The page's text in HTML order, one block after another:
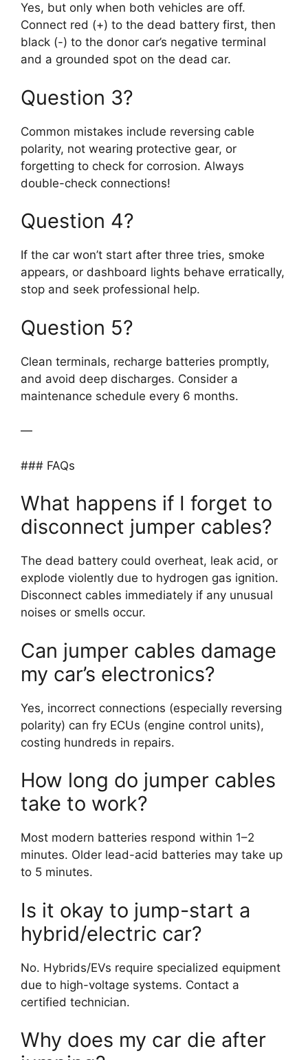
Yes, but only when both vehicles are off.
Connect red (+) to the dead battery first, then
black (-) to the donor car’s negative terminal
and a grounded spot on the dead car.
Question 3?
Common mistakes include reversing cable
polarity, not wearing protective gear, or
forgetting to check for corrosion. Always
double-check connections!
Question 4?
If the car won’t start after three tries, smoke
appears, or dashboard lights behave erratically,
stop and seek professional help.
Question 5?
Clean terminals, recharge batteries promptly,
and avoid deep discharges. Consider a
maintenance schedule every 6 months.
—
### FAQs
What happens if I forget to
disconnect jumper cables?
The dead battery could overheat, leak acid, or
explode violently due to hydrogen gas ignition.
Disconnect cables immediately if any unusual
noises or smells occur.
Can jumper cables damage
my car’s electronics?
Yes, incorrect connections (especially reversing
polarity) can fry ECUs (engine control units),
costing hundreds in repairs.
How long do jumper cables
take to work?
Most modern batteries respond within 1–2
minutes. Older lead-acid batteries may take up
to 5 minutes.
Is it okay to jump-start a
hybrid/electric car?
No. Hybrids/EVs require specialized equipment
due to high-voltage systems. Contact a
certified technician.
Why does my car die after